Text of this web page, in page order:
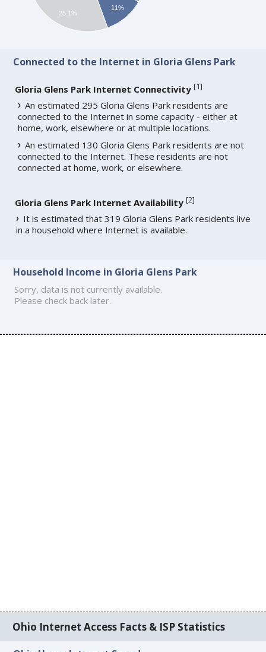
11%
25.1%
Connected to the Internet in Gloria Glens Park
Gloria Glens Park Internet Connectivity [1]
An estimated 295 Gloria Glens Park residents are
connected to the Internet in some capacity - either at
home, work, elsewhere or at multiple locations.
An estimated 130 Gloria Glens Park residents are not
connected to the Internet. These residents are not
connected at home, work, or elsewhere.
Gloria Glens Park Internet Availability [2]
It is estimated that 319 Gloria Glens Park residents live
in a household where Internet is available.
Household Income in Gloria Glens Park
Sorry, data is not currently available.
Please check back later.
Ohio Internet Access Facts & ISP Statistics